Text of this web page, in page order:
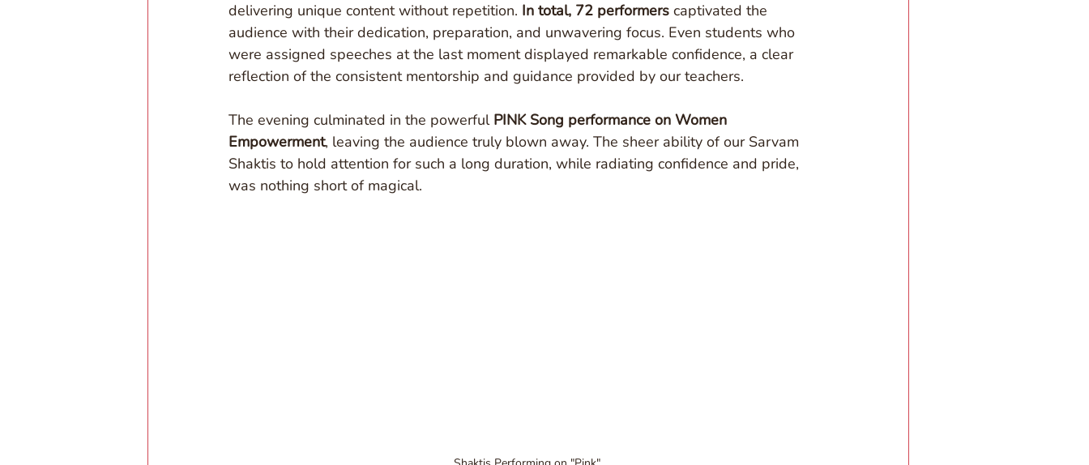
delivering unique content without repetition. In total, 72 performers captivated the
audience with their dedication, preparation, and unwavering focus. Even students who
were assigned speeches at the last moment displayed remarkable confidence, a clear
reflection of the consistent mentorship and guidance provided by our teachers.
The evening culminated in the powerful PINK Song performance on Women
Empowerment, leaving the audience truly blown away. The sheer ability of our Sarvam
Shaktis to hold attention for such a long duration, while radiating confidence and pride,
was nothing short of magical.